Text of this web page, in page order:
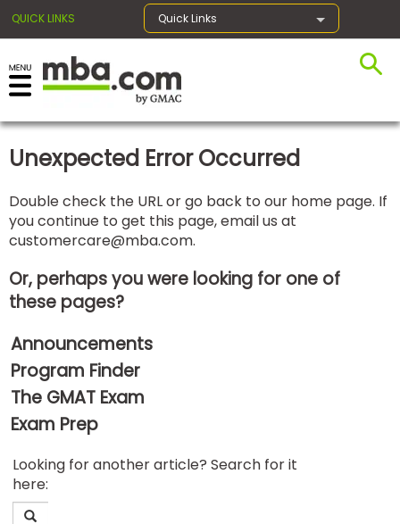
QUICK LINKS Quick Links
×
Exams
Exam
Prep
for
Business
School
Business
School
&
Careers
Unexpected Error Occurred
Double check the URL or go back to our home page. If
you continue to get this page, email us at
customercare@mba.com.
Or, perhaps you were looking for one of
these pages?
Announcements
Program Finder
The GMAT Exam
Exam Prep
Looking for another article? Search for it
here: